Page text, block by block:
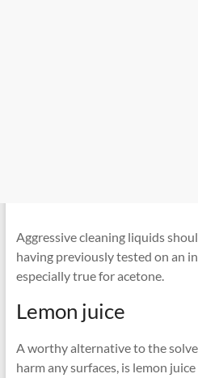
Aggressive cleaning liquids
having previously tested on an
especially true for acetone.
Lemon juice
A worthy alternative to the
harm any surfaces, is lemon